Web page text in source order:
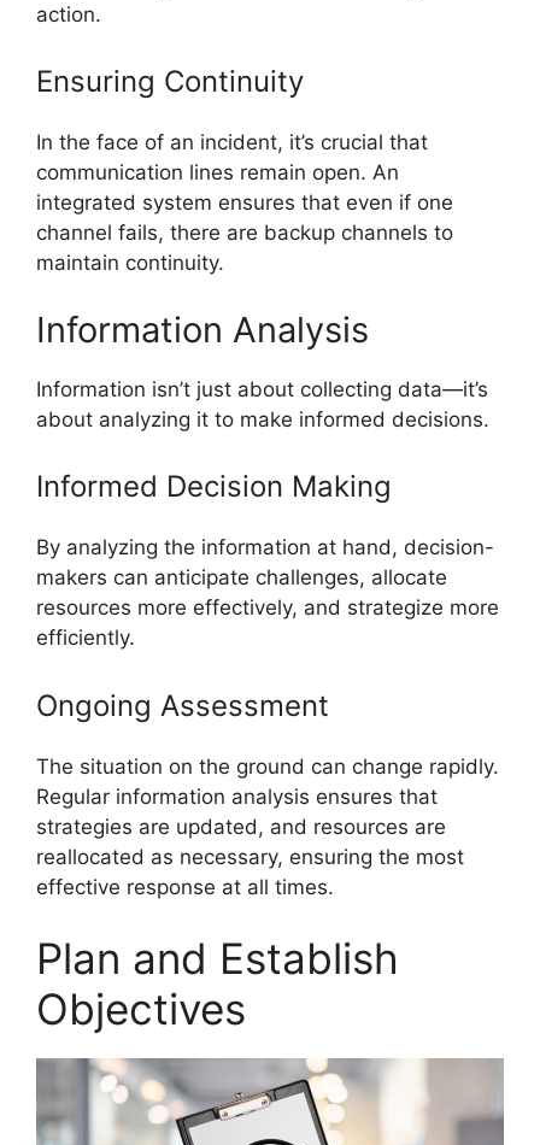
action.
Ensuring Continuity
In the face of an incident, it’s crucial that
communication lines remain open. An
integrated system ensures that even if one
channel fails, there are backup channels to
maintain continuity.
Information Analysis
Information isn’t just about collecting data—it’s
about analyzing it to make informed decisions.
Informed Decision Making
By analyzing the information at hand, decision-
makers can anticipate challenges, allocate
resources more effectively, and strategize more
efficiently.
Ongoing Assessment
The situation on the ground can change rapidly.
Regular information analysis ensures that
strategies are updated, and resources are
reallocated as necessary, ensuring the most
effective response at all times.
Plan and Establish
Objectives